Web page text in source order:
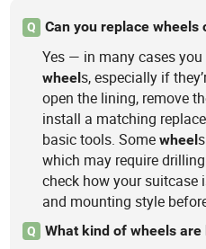
Q Can you replace wheels
Yes — in many cases
wheels, especially if
open the lining, remove
install a matching
basic tools. Somewheel
which may require
check how your
and mounting style
Q What kind of wheels